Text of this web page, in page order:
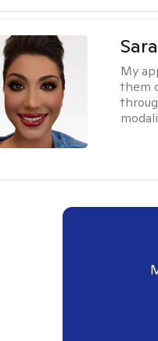
My
them